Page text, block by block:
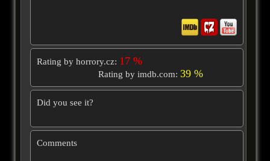
Rating by horrory.cz: 17 %
Rating by imdb.com: 39 %
Did you see it?
Comments